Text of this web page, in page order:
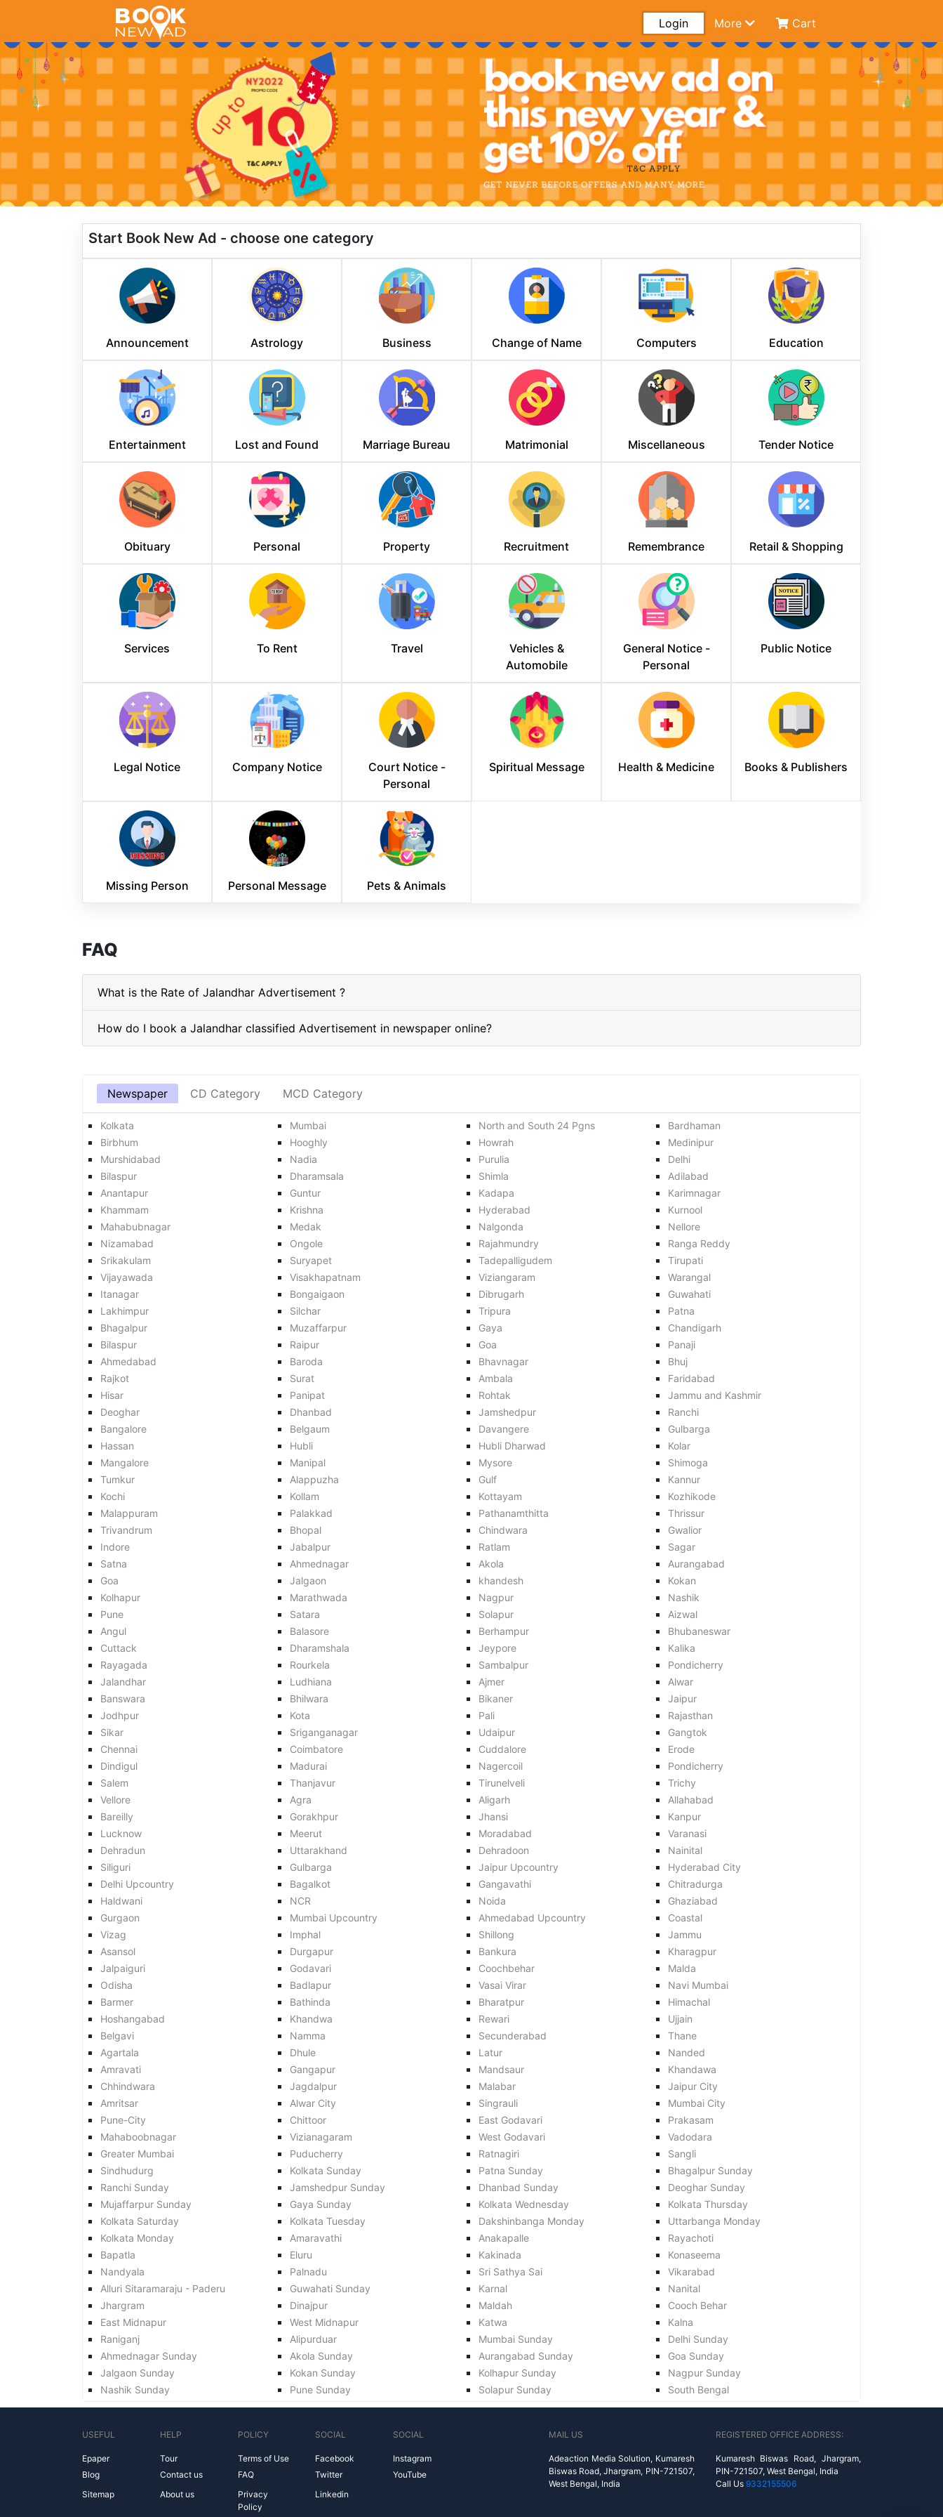
Login More Cart
Start Book New Ad - choose one category
Announcement Astrology Business Change of Name Computers Education
Entertainment Lost and Found Marriage Bureau Matrimonial Miscellaneous Tender Notice
Obituary Personal Property Recruitment Remembrance Retail & Shopping
Services To Rent Travel
Vehicles &
Automobile
General Notice -
Personal
Public Notice
Legal Notice Company Notice
Court Notice -
Personal
Spiritual Message Health & Medicine Books & Publishers
Missing Person Personal Message Pets & Animals
FAQ
What is the Rate of Jalandhar Advertisement ?
How do I book a Jalandhar classified Advertisement in newspaper online?
Newspaper CD Category MCD Category
Kolkata Mumbai North and South 24 Pgns
Bardhaman
Birbhum
Hooghly Howrah
Medinipur
Murshidabad
Nadia Purulia
Delhi
Bilaspur
Dharamsala Shimla
Adilabad
Anantapur
Guntur Kadapa
Karimnagar
Khammam
Krishna Hyderabad
Kurnool
Mahabubnagar
Medak Nalgonda
Nellore
Nizamabad
Ongole Rajahmundry
Ranga Reddy
Srikakulam
Suryapet Tadepalligudem
Tirupati
Vijayawada
Visakhapatnam Viziangaram
Warangal
Itanagar
Bongaigaon Dibrugarh
Guwahati
Lakhimpur
Silchar Tripura
Patna
Bhagalpur
Muzaffarpur Gaya
Chandigarh
Bilaspur
Raipur Goa
Panaji
Ahmedabad
Baroda Bhavnagar
Bhuj
Rajkot
Surat Ambala
Faridabad
Hisar
Panipat Rohtak
Jammu and Kashmir
Deoghar
Dhanbad Jamshedpur
Ranchi
Bangalore
Belgaum Davangere
Gulbarga
Hassan
Hubli Hubli Dharwad
Kolar
Mangalore
Manipal Mysore
Shimoga
Tumkur
Alappuzha Gulf
Kannur
Kochi
Kollam Kottayam
Kozhikode
Malappuram
Palakkad Pathanamthitta
Thrissur
Trivandrum
Bhopal Chindwara
Gwalior
Indore
Jabalpur Ratlam
Sagar
Satna
Ahmednagar Akola
Aurangabad
Goa
Jalgaon khandesh
Kokan
Kolhapur
Marathwada Nagpur
Nashik
Pune
Satara Solapur
Aizwal
Angul
Balasore Berhampur
Bhubaneswar
Cuttack
Dharamshala Jeypore
Kalika
Rayagada
Rourkela Sambalpur
Pondicherry
Jalandhar
Ludhiana Ajmer
Alwar
Banswara
Bhilwara Bikaner
Jaipur
Jodhpur
Kota Pali
Rajasthan
Sikar
Sriganganagar Udaipur
Gangtok
Chennai
Coimbatore Cuddalore
Erode
Dindigul
Madurai Nagercoil
Pondicherry
Salem
Thanjavur Tirunelveli
Trichy
Vellore
Agra Aligarh
Allahabad
Bareilly
Gorakhpur Jhansi
Kanpur
Lucknow
Meerut Moradabad
Varanasi
Dehradun
Uttarakhand Dehradoon
Nainital
Siliguri
Gulbarga Jaipur Upcountry
Hyderabad City
Delhi Upcountry
Bagalkot Gangavathi
Chitradurga
Haldwani
NCR Noida
Ghaziabad
Gurgaon
Mumbai Upcountry Ahmedabad Upcountry
Coastal
Vizag
Imphal Shillong
Jammu
Asansol
Durgapur Bankura
Kharagpur
Jalpaiguri
Godavari Coochbehar
Malda
Odisha
Badlapur Vasai Virar
Navi Mumbai
Barmer
Bathinda Bharatpur
Himachal
Hoshangabad
Khandwa Rewari
Ujjain
Belgavi
Namma Secunderabad
Thane
Agartala
Dhule Latur
Nanded
Amravati
Gangapur Mandsaur
Khandawa
Chhindwara
Jagdalpur Malabar
Jaipur City
Amritsar
Alwar City Singrauli
Mumbai City
Pune-City
Chittoor East Godavari
Prakasam
Mahaboobnagar
Vizianagaram West Godavari
Vadodara
Greater Mumbai
Puducherry Ratnagiri
Sangli
Sindhudurg
Kolkata Sunday Patna Sunday
Bhagalpur Sunday
Ranchi Sunday
Jamshedpur Sunday Dhanbad Sunday
Deoghar Sunday
Mujaffarpur Sunday
Gaya Sunday Kolkata Wednesday
Kolkata Thursday
Kolkata Saturday
Kolkata Tuesday Dakshinbanga Monday
Uttarbanga Monday
Kolkata Monday
Amaravathi Anakapalle
Rayachoti
Bapatla
Eluru Kakinada
Konaseema
Nandyala
Palnadu Sri Sathya Sai
Vikarabad
Alluri Sitaramaraju - Paderu
Guwahati Sunday Karnal
Nanital
Jhargram
Dinajpur Maldah
Cooch Behar
East Midnapur
West Midnapur Katwa
Kalna
Raniganj
Alipurduar Mumbai Sunday
Delhi Sunday
Ahmednagar Sunday
Akola Sunday Aurangabad Sunday
Goa Sunday
Jalgaon Sunday
Kokan Sunday Kolhapur Sunday
Nagpur Sunday
Nashik Sunday
Pune Sunday Solapur Sunday South Bengal
USEFUL
Epaper
Blog
Sitemap
HELP
Tour
Contact us
About us
POLICY
Terms of Use
FAQ
Privacy
Policy
SOCIAL
Facebook
Twitter
Linkedin
SOCIAL
Instagram
YouTube
MAIL US
Adeaction Media Solution, Kumaresh
Biswas Road, Jhargram, PIN-721507,
West Bengal, India
REGISTERED OFFICE ADDRESS:
Kumaresh Biswas Road, Jhargram,
PIN-721507, West Bengal, India
Call Us 9332155506